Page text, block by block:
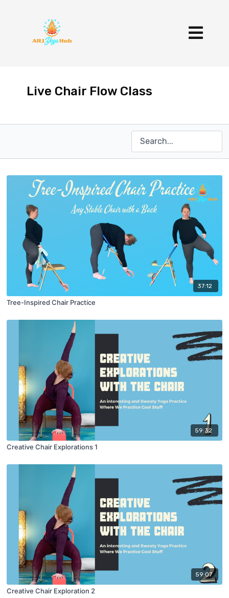
Live Chair Flow Class
37:12
Tree-Inspired Chair Practice
59:32
Creative Chair Explorations 1
59:07
Creative Chair Exploration 2